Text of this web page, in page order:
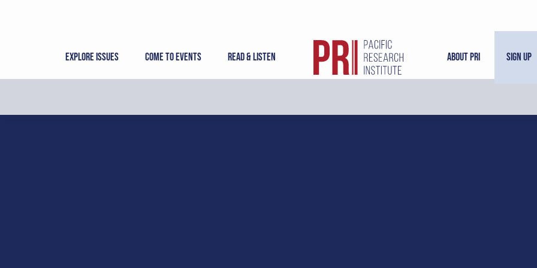
Explore Issues Come to Events Read & Listen About PRI Sign Up